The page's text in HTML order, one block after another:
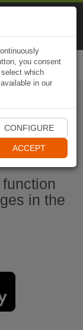
in the
you consent
which
in our
CONFIGURE
ACCEPT